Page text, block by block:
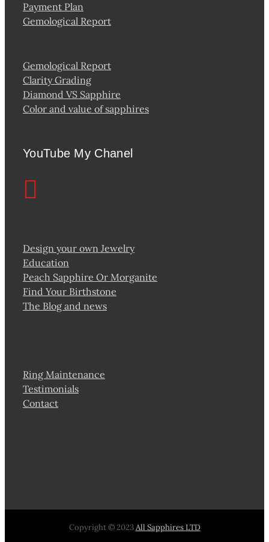
Payment Plan
Gemological Report
Gemological Report
Clarity Grading
Diamond VS Sapphire
Color and value of sapphires
YouTube My Chanel
Design your own Jewelry
Education
Peach Sapphire Or Morganite
Find Your Birthstone
The Blog and news
Ring Maintenance
Testimonials
Contact
Copyright © 2023All Sapphires LTD